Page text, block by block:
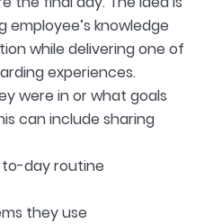
knowledge
while delivering one of
experiences.
were in or what goals
can include sharing
day routine
they use